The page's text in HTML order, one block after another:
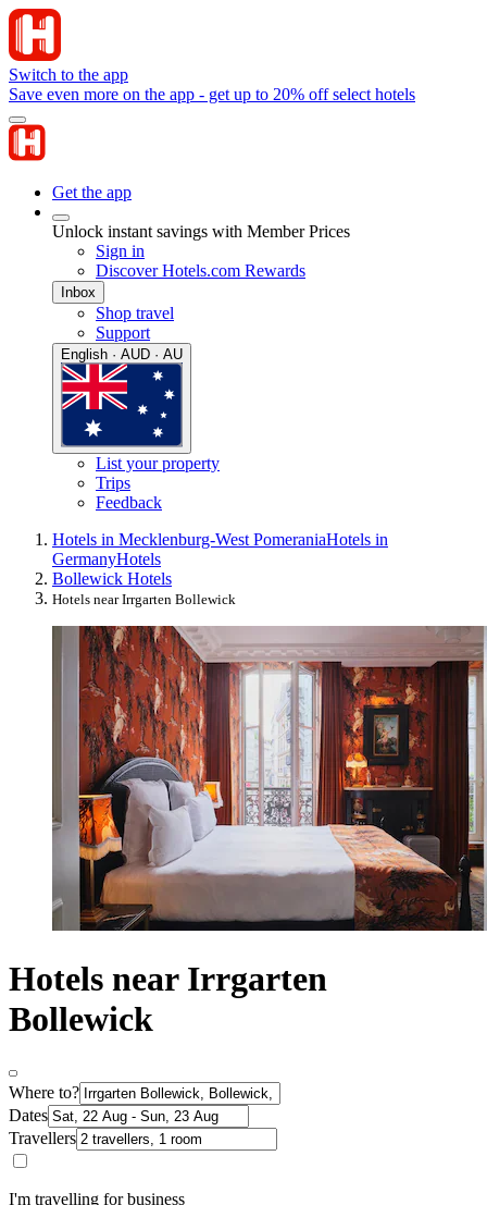
Switch to the app
Save even more on the app - get up to 20% off select hotels
Get the app
Unlock instant savings with Member Prices
Sign in
Discover Hotels.com Rewards
Inbox
Shop travel
Support
English · AUD · AU
List your property
Trips
Feedback
Hotels in Mecklenburg-West PomeraniaHotels in
GermanyHotels
Bollewick Hotels
Hotels near Irrgarten Bollewick
Hotels near Irrgarten
Bollewick
Where to?
Dates
Travellers
I'm travelling for business